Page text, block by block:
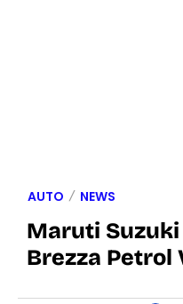
AUTO NEWS
Maruti
Brezza Petrol